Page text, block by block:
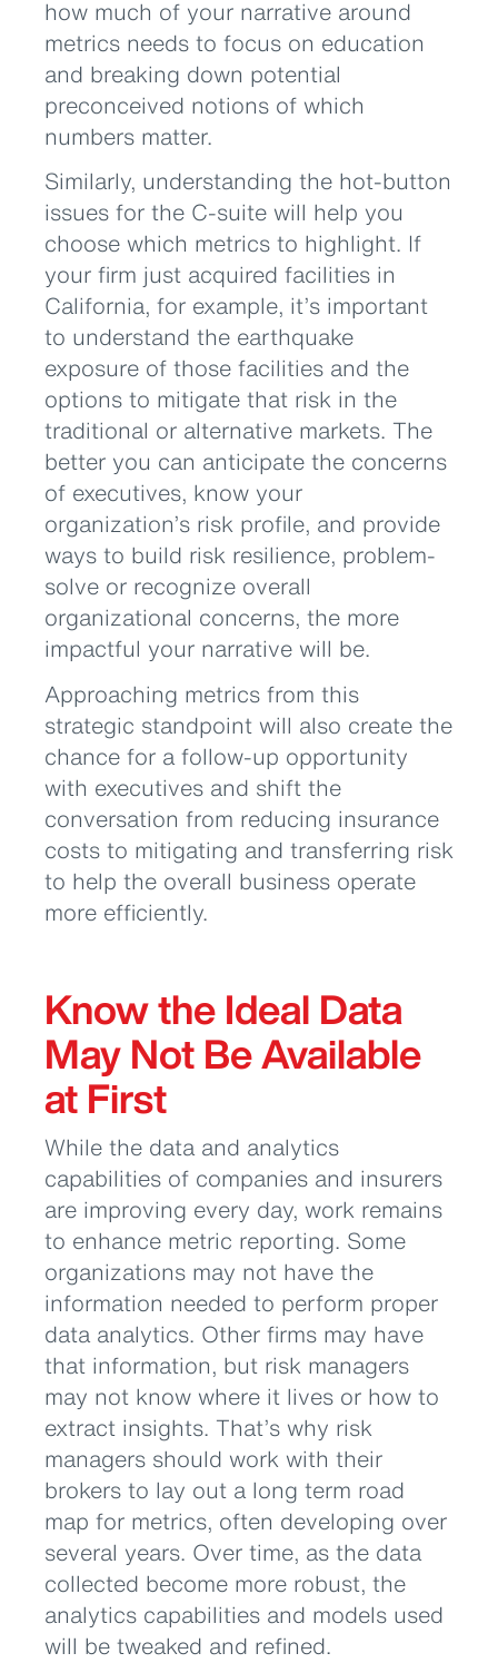
how much of your narrative around
metrics needs to focus on education
and breaking down potential
preconceived notions of which
numbers matter.
Similarly, understanding the hot-button
issues for the C-suite will help you
choose which metrics to highlight. If
your firm just acquired facilities in
California, for example, it’s important
to understand the earthquake
exposure of those facilities and the
options to mitigate that risk in the
traditional or alternative markets. The
better you can anticipate the concerns
of executives, know your
organization’s risk profile, and provide
ways to build risk resilience, problem-
solve or recognize overall
organizational concerns, the more
impactful your narrative will be.
Approaching metrics from this
strategic standpoint will also create the
chance for a follow-up opportunity
with executives and shift the
conversation from reducing insurance
costs to mitigating and transferring risk
to help the overall business operate
more efficiently.
Know the Ideal Data
May Not Be Available
at First
While the data and analytics
capabilities of companies and insurers
are improving every day, work remains
to enhance metric reporting. Some
organizations may not have the
information needed to perform proper
data analytics. Other firms may have
that information, but risk managers
may not know where it lives or how to
extract insights. That’s why risk
managers should work with their
brokers to lay out a long term road
map for metrics, often developing over
several years. Over time, as the data
collected become more robust, the
analytics capabilities and models used
will be tweaked and refined.